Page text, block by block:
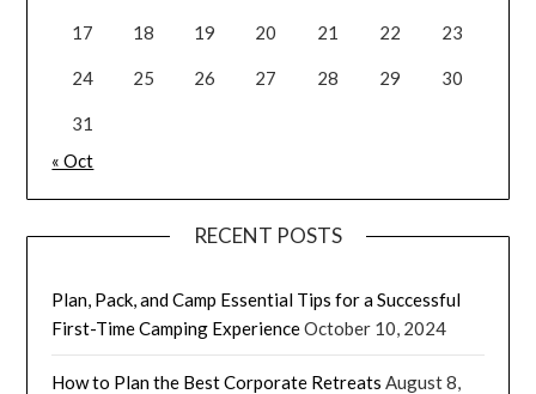
17 18 19 20 21 22 23
24 25 26 27 28 29 30
31
« Oct
RECENT POSTS
Plan, Pack, and Camp Essential Tips for a Successful
First-Time Camping ExperienceOctober 10, 2024
How to Plan the Best Corporate Retreats August 8,